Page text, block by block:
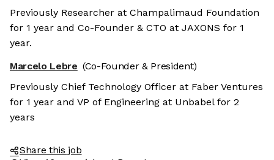
Previously Researcher at Champalimaud Foundation
for 1 year and Co-Founder & CTO at JAXONS for 1
year.
Marcelo Lebre (Co-Founder & President)
Previously Chief Technology Officer at Faber Ventures
for 1 year and VP of Engineering at Unbabel for 2
years
Share this job